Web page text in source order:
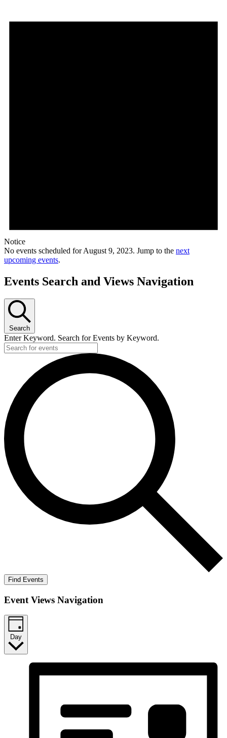
Notice
No events scheduled for August 9, 2023. Jump to the next
upcoming events.
Events Search and Views Navigation
Search
Enter Keyword. Search for Events by Keyword.
Find Events
Event Views Navigation
Day